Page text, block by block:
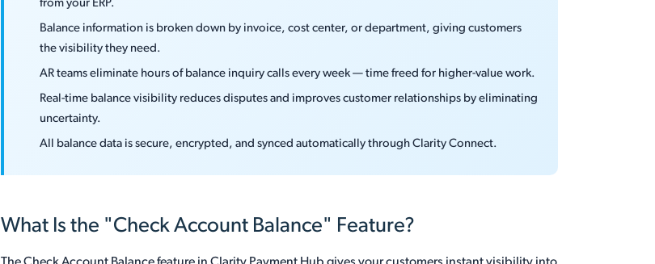
from your ERP.
Balance information is broken down by invoice, cost center, or department, giving customers
the visibility they need.
AR teams eliminate hours of balance inquiry calls every week — time freed for higher-value work.
Real-time balance visibility reduces disputes and improves customer relationships by eliminating
uncertainty.
All balance data is secure, encrypted, and synced automatically through Clarity Connect.
What Is the "Check Account Balance" Feature?